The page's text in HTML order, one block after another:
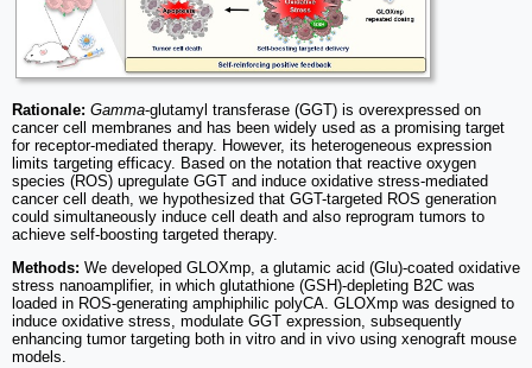
Rationale: Gamma-glutamyl transferase (GGT) is overexpressed on
cancer cell membranes and has been widely used as a promising target
for receptor-mediated therapy. However, its heterogeneous expression
limits targeting efficacy. Based on the notation that reactive oxygen
species (ROS) upregulate GGT and induce oxidative stress-mediated
cancer cell death, we hypothesized that GGT-targeted ROS generation
could simultaneously induce cell death and also reprogram tumors to
achieve self-boosting targeted therapy.
Methods: We developed GLOXmp, a glutamic acid (Glu)-coated oxidative
stress nanoamplifier, in which glutathione (GSH)-depleting B2C was
loaded in ROS-generating amphiphilic polyCA. GLOXmp was designed to
induce oxidative stress, modulate GGT expression, subsequently
enhancing tumor targeting both in vitro and in vivo using xenograft mouse
models.